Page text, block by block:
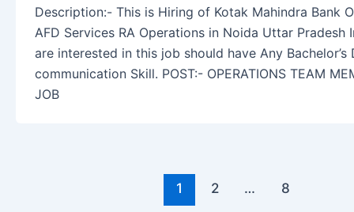
Description:- This is Hiring of Kotak Mahindra Bank
AFD Services RA Operations in Noida Uttar Pradesh
are interested in this job should have Any
communication Skill. POST:- OPERATIONS TEAM
JOB
1 2 … 8